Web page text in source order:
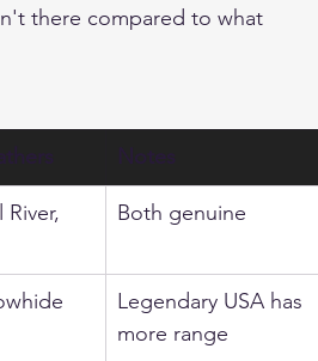
there compared to what
Notes
Both genuine
Legendary USA has
more range